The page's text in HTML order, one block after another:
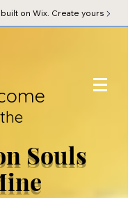
on Wix. Create yours
Souls